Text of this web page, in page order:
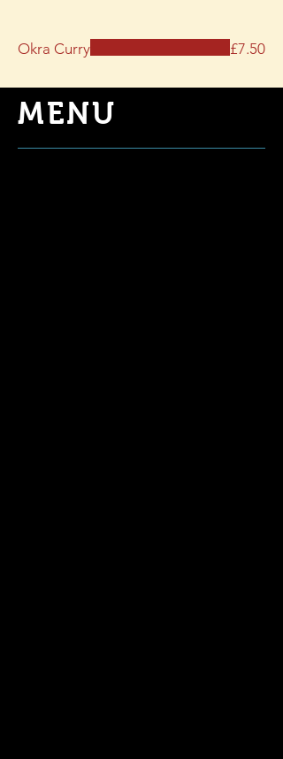
Okra Curry £7.50
MENU